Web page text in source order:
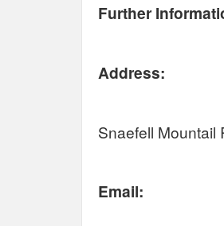
Further
Address:
Snaefell Mountail
Email: